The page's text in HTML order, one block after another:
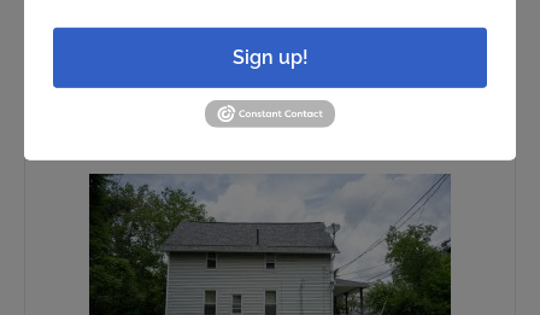
Sign up!